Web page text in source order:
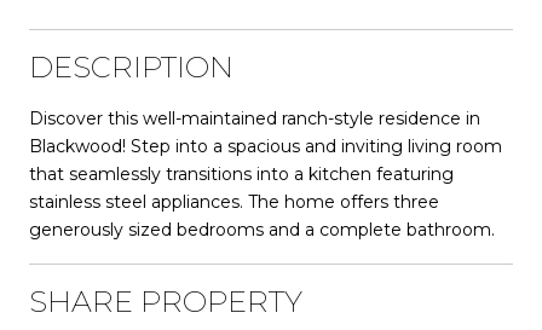
DESCRIPTION
Discover this well-maintained ranch-style residence in
Blackwood! Step into a spacious and inviting living room
that seamlessly transitions into a kitchen featuring
stainless steel appliances. The home offers three
generously sized bedrooms and a complete bathroom.
SHARE PROPERTY